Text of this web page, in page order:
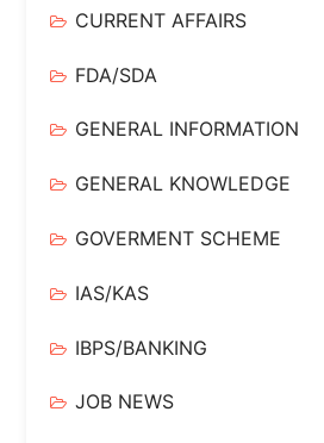
CURRENT AFFAIRS
FDA/SDA
GENERAL INFORMATION
GENERAL KNOWLEDGE
GOVERMENT SCHEME
IAS/KAS
IBPS/BANKING
JOB NEWS